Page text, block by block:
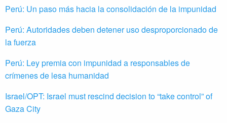
Perú: Un paso más hacia la consolidación de la impunidad
Perú: Autoridades deben detener uso desproporcionado de
la fuerza
Perú: Ley premia con impunidad a responsables de
crímenes de lesa humanidad
Israel/OPT: Israel must rescind decision to “take control” of
Gaza City